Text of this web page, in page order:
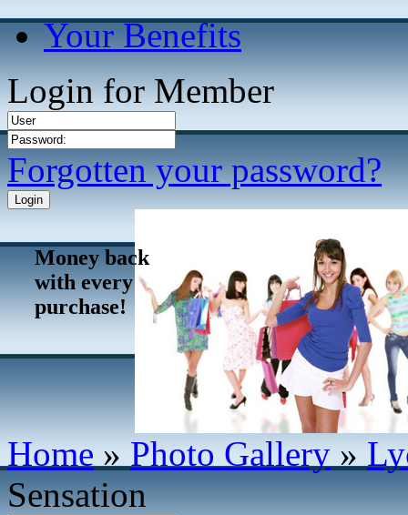
Your Benefits
Login for Member
Forgotten your password?
Money back
with every
purchase!
Home » Photo Gallery »
Sensation